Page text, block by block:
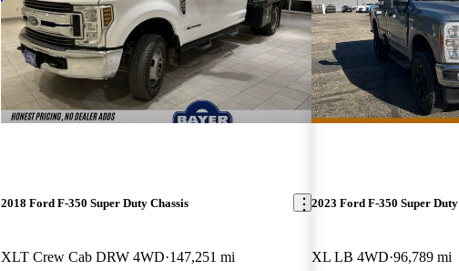
2018 Ford F-350 Super Duty Chassis
XLT Crew Cab DRW 4WD 147,251 mi
2023 Ford F-350 Super Duty
XL LB 4WD 96,789 mi